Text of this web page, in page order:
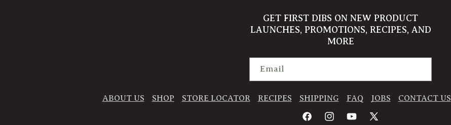
GET FIRST DIBS ON NEW PRODUCT
LAUNCHES, PROMOTIONS, RECIPES, AND
MORE
Email
ABOUT US SHOP STORE LOCATOR RECIPES SHIPPING FAQ JOBS CONTACT US
FacebookInstagramYouTube
X